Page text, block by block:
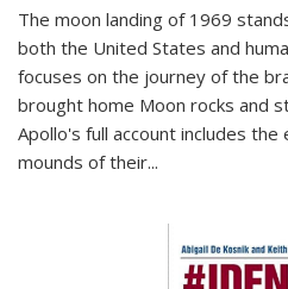
The moon landing of 1969
both the United States and
focuses on the journey of the
brought home Moon rocks and
Apollo's full account includes
mounds of their...